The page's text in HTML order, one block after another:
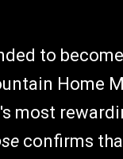
to
Home
most
confirms